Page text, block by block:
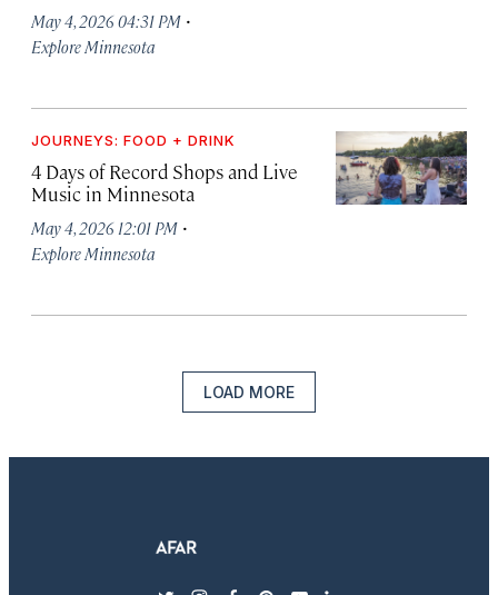
May 4, 2026 04:31 PM ·
Explore Minnesota
JOURNEYS: FOOD + DRINK
4 Days of Record Shops and Live
Music in Minnesota
May 4, 2026 12:01 PM ·
Explore Minnesota
LOAD MORE